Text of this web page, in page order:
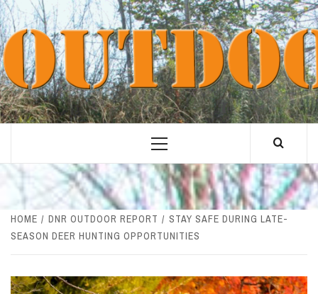
Skip
to
content
Primary
HOME DNR OUTDOOR REPORT
STAY SAFE DURING LATE-
SEASON DEER HUNTING OPPORTUNITIES